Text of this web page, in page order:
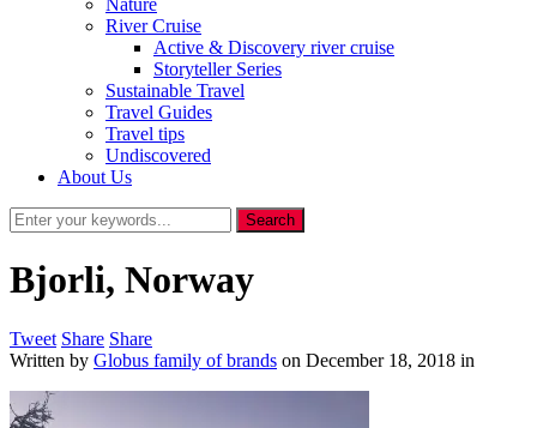
Nature
River Cruise
Active & Discovery river cruise
Storyteller Series
Sustainable Travel
Travel Guides
Travel tips
Undiscovered
About Us
Bjorli, Norway
Tweet Share Share
Written by Globus family of brands on December 18, 2018 in